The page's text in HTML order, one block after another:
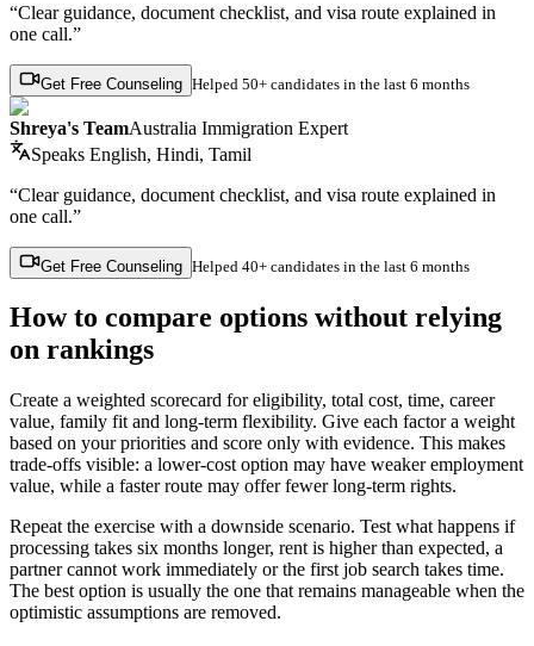
“Clear guidance, document checklist, and visa route explained in
one call.”
Get Free Counseling Helped 50+ candidates in the last 6 months
Shreya's TeamAustralia Immigration Expert
Speaks English, Hindi, Tamil
“Clear guidance, document checklist, and visa route explained in
one call.”
Get Free Counseling Helped 40+ candidates in the last 6 months
How to compare options without relying
on rankings
Create a weighted scorecard for eligibility, total cost, time, career
value, family fit and long-term flexibility. Give each factor a weight
based on your priorities and score only with evidence. This makes
trade-offs visible: a lower-cost option may have weaker employment
value, while a faster route may offer fewer long-term rights.
Repeat the exercise with a downside scenario. Test what happens if
processing takes six months longer, rent is higher than expected, a
partner cannot work immediately or the first job search takes time.
The best option is usually the one that remains manageable when the
optimistic assumptions are removed.